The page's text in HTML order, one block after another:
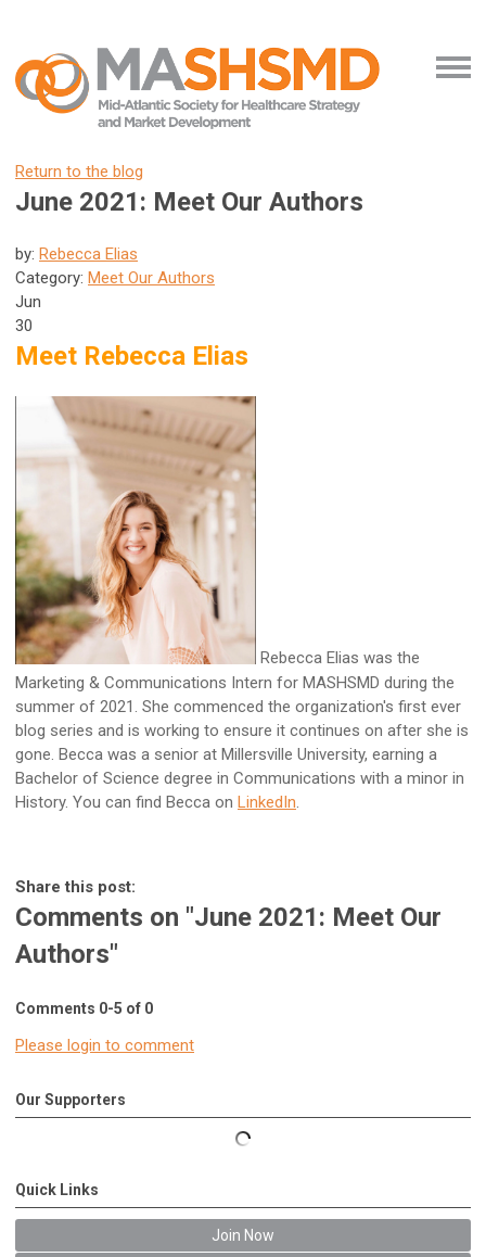
Return to the blog
June 2021: Meet Our Authors
by: Rebecca Elias
Category: Meet Our Authors
Jun
30
Meet Rebecca Elias
Rebecca Elias was the
Marketing & Communications Intern for MASHSMD during the
summer of 2021. She commenced the organization's first ever
blog series and is working to ensure it continues on after she is
gone. Becca was a senior at Millersville University, earning a
Bachelor of Science degree in Communications with a minor in
History. You can find Becca on LinkedIn.
Share this post:
Comments on "June 2021: Meet Our
Authors"
Comments 0-5 of 0
Please login to comment
Our Supporters
Quick Links
Join Now